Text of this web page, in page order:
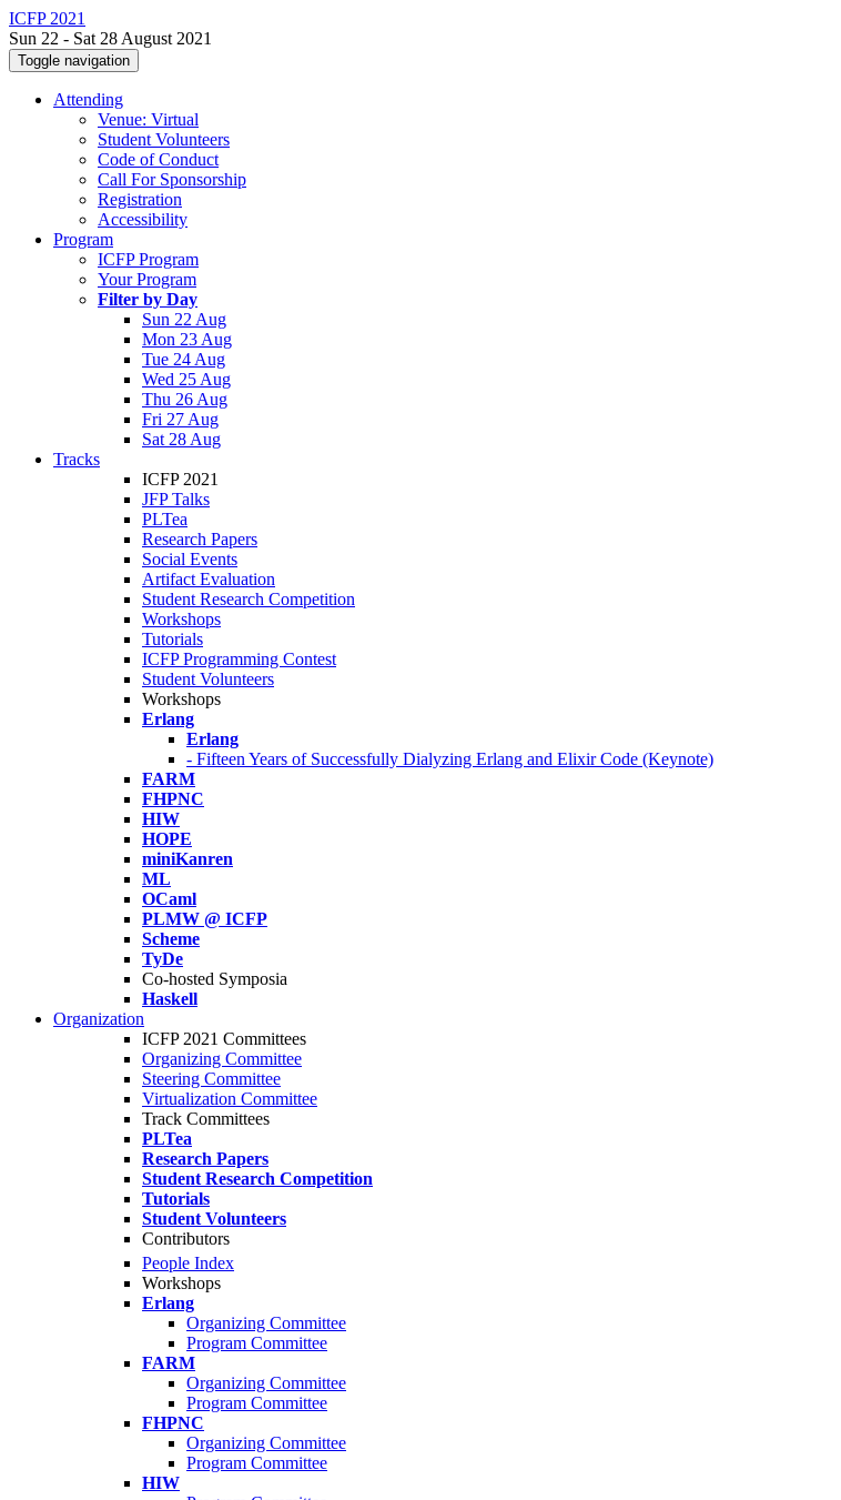
ICFP 2021
Sun 22 - Sat 28 August 2021
Toggle navigation
Attending
Venue: Virtual
Student Volunteers
Code of Conduct
Call For Sponsorship
Registration
Accessibility
Program
ICFP Program
Your Program
Filter by Day
Sun 22 Aug
Mon 23 Aug
Tue 24 Aug
Wed 25 Aug
Thu 26 Aug
Fri 27 Aug
Sat 28 Aug
Tracks
ICFP 2021
JFP Talks
PLTea
Research Papers
Social Events
Artifact Evaluation
Student Research Competition
Workshops
Tutorials
ICFP Programming Contest
Student Volunteers
Workshops
Erlang
Erlang
- Fifteen Years of Successfully Dialyzing Erlang and Elixir Code (Keynote)
FARM
FHPNC
HIW
HOPE
miniKanren
ML
OCaml
PLMW @ ICFP
Scheme
TyDe
Co-hosted Symposia
Haskell
Organization
ICFP 2021 Committees
Organizing Committee
Steering Committee
Virtualization Committee
Track Committees
PLTea
Research Papers
Student Research Competition
Tutorials
Student Volunteers
Contributors
People Index
Workshops
Erlang
Organizing Committee
Program Committee
FARM
Organizing Committee
Program Committee
FHPNC
Organizing Committee
Program Committee
HIW